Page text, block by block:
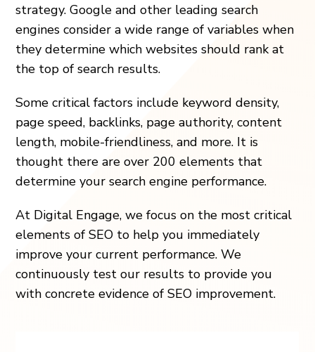
strategy. Google and other leading search
engines consider a wide range of variables when
they determine which websites should rank at
the top of search results.
Some critical factors include keyword density,
page speed, backlinks, page authority, content
length, mobile-friendliness, and more. It is
thought there are over 200 elements that
determine your search engine performance.
At Digital Engage, we focus on the most critical
elements of SEO to help you immediately
improve your current performance. We
continuously test our results to provide you
with concrete evidence of SEO improvement.